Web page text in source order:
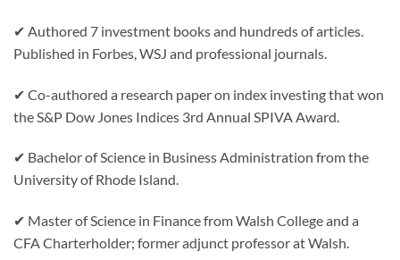
✔ Authored 7 investment books and hundreds of articles.
Published in Forbes, WSJ and professional journals.
✔ Co-authored a research paper on index investing that won
the S&P Dow Jones Indices 3rd Annual SPIVA Award.
✔ Bachelor of Science in Business Administration from the
University of Rhode Island.
✔ Master of Science in Finance from Walsh College and a
CFA Charterholder; former adjunct professor at Walsh.